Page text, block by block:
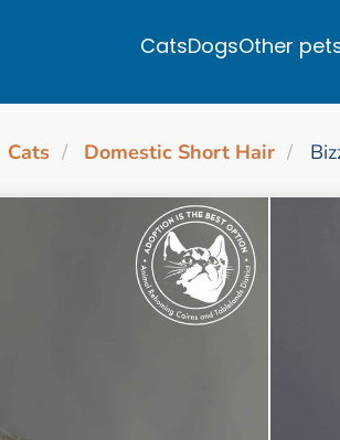
CatsDogsOther
Cats Domestic Short Hair